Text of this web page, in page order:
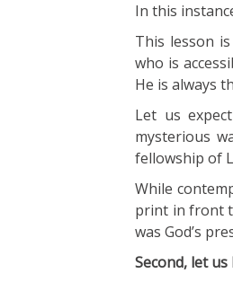
In this
This lesson
who is
He is always
Let us
mysterious
fellowship of
While
print in front
was God’s
Second, let